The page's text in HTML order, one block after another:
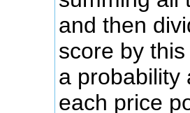
and then
score by
a probability
each price